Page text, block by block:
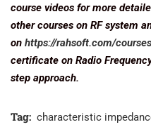
course videos for more
other courses on RF system
on https://rahsoft.com/
certificate on Radio
step approach.
Tag: characteristic